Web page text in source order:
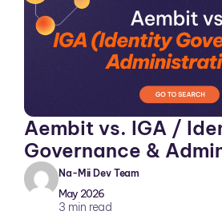
Aembit vs. IGA /
Governance &
Na-Mii Dev Team
May 2026
3 min read